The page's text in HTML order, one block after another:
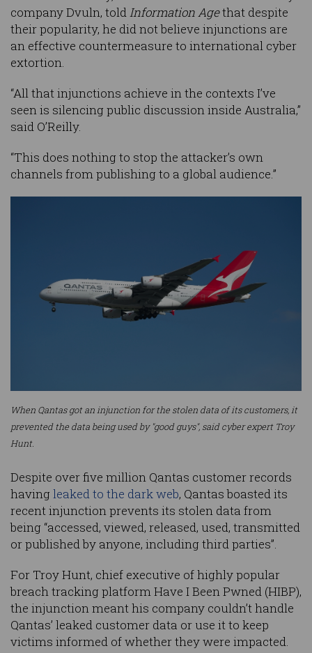
company Dvuln, toldInformation Agethat despite
their popularity, he did not believe injunctions are
an effective countermeasure to international cyber
extortion.
“All that injunctions achieve in the contexts I’ve
seen is silencing public discussion inside Australia,”
said O’Reilly.
“This does nothing to stop the attacker’s own
channels from publishing to a global audience.”
When Qantas got an injunction for the stolen data of its customers, it
prevented the data being used by "good guys", said cyber expert Troy
Hunt.
Despite over five million Qantas customer records
having leaked to the dark web, Qantas boasted its
recent injunction prevents its stolen data from
being “accessed, viewed, released, used, transmitted
or published by anyone, including third parties”.
For Troy Hunt, chief executive of highly popular
breach tracking platform Have I Been Pwned (HIBP),
the injunction meant his company couldn’t handle
Qantas’ leaked customer data or use it to keep
victims informed of whether they were impacted.